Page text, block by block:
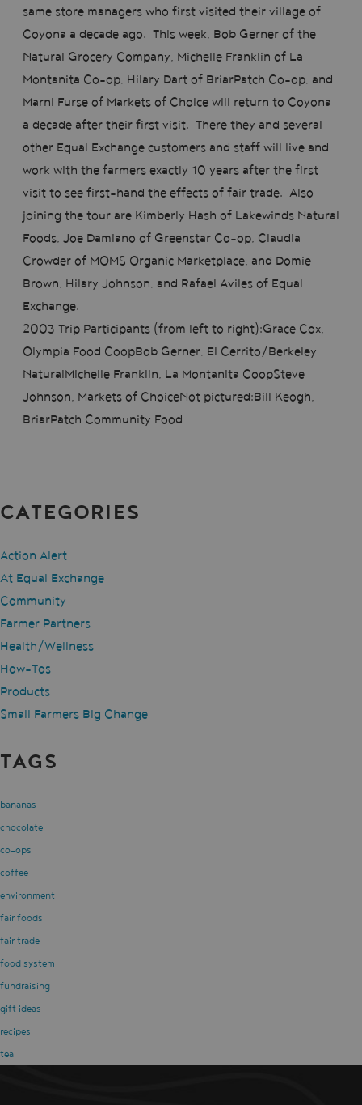
same store managers who first visited their village of
Coyona a decade ago. This week, Bob Gerner of the
Natural Grocery Company, Michelle Franklin of La
Montanita Co-op, Hilary Dart of BriarPatch Co-op, and
Marni Furse of Markets of Choice will return to Coyona
a decade after their first visit. There they and several
other Equal Exchange customers and staff will live and
work with the farmers exactly 10 years after the first
visit to see first-hand the effects of fair trade. Also
joining the tour are Kimberly Hash of Lakewinds Natural
Foods, Joe Damiano of Greenstar Co-op, Claudia
Crowder of MOMS Organic Marketplace, and Domie
Brown, Hilary Johnson, and Rafael Aviles of Equal
Exchange.
2003 Trip Participants (from left to right):Grace Cox,
Olympia Food CoopBob Gerner, El Cerrito/Berkeley
NaturalMichelle Franklin, La Montanita CoopSteve
Johnson, Markets of ChoiceNot pictured:Bill Keogh,
BriarPatch Community Food
CATEGORIES
Action Alert
At Equal Exchange
Community
Farmer Partners
Health/Wellness
How-Tos
Products
Small Farmers Big Change
TAGS
bananas
chocolate
co-ops
coffee
environment
fair foods
fair trade
food system
fundraising
gift ideas
recipes
tea